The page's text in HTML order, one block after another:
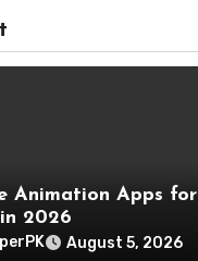
Animation Apps for
2026
August 5, 2026